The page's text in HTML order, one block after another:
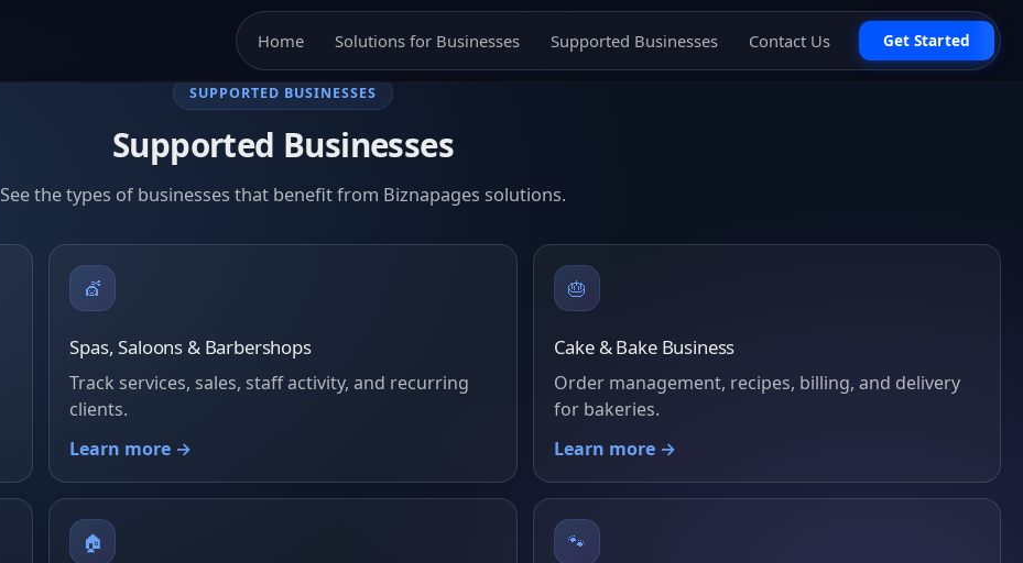
Home Solutions for Businesses Supported Businesses Contact Us Get Started
SUPPORTED BUSINESSES
Supported Businesses
See the types of businesses that benefit from Biznapages solutions.
💇
Spas, Saloons & Barbershops
Track services, sales, staff activity, and recurring
clients.
Learn more →
🎂
Cake & Bake Business
Order management, recipes, billing, and delivery
for bakeries.
Learn more →
🏠 🐾